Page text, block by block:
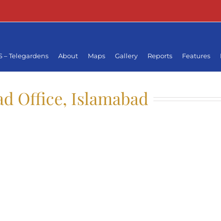
– Telegardens About Maps Gallery Reports Features
Office, Islamabad